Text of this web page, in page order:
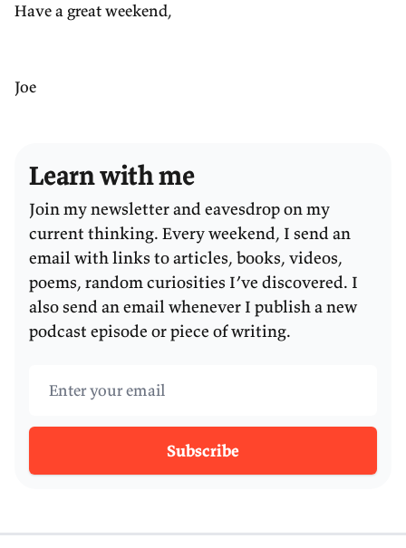
Have a great weekend,
Joe
Learn with me
Join my newsletter and eavesdrop on my
current thinking. Every weekend, I send an
email with links to articles, books, videos,
poems, random curiosities I’ve discovered. I
also send an email whenever I publish a new
podcast episode or piece of writing.
Subscribe